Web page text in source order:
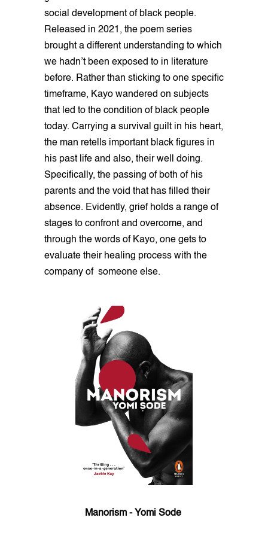
social development of black people.
Released in 2021, the poem series
brought a different understanding to which
we hadn’t been exposed to in literature
before. Rather than sticking to one specific
timeframe, Kayo wandered on subjects
that led to the condition of black people
today. Carrying a survival guilt in his heart,
the man retells important black figures in
his past life and also, their well doing.
Specifically, the passing of both of his
parents and the void that has filled their
absence. Evidently, grief holds a range of
stages to confront and overcome, and
through the words of Kayo, one gets to
evaluate their healing process with the
company of someone else.
Manorism - Yomi Sode